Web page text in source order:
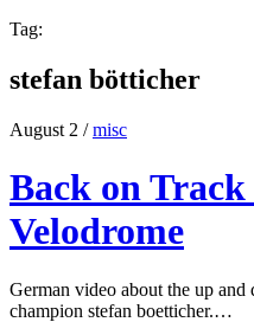
Tag:
stefan bötticher
August 2 /misc
Back on Track
Velodrome
German video about the up
champion stefan boetticher.…